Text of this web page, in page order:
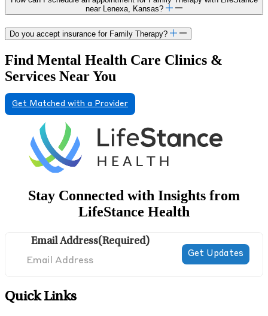
near Lenexa, Kansas?
Do you accept insurance for Family Therapy?
Find Mental Health Care Clinics &
Services Near You
Get Matched with a Provider
Stay Connected with Insights from
LifeStance Health
Email Address(Required)
Quick Links